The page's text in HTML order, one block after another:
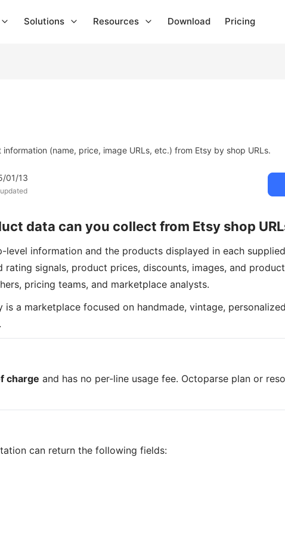
Solutions Resources Download Pricing
(name, price, image URLs, etc.) from Etsy by shop URLs.
01/13
data can you collect from Etsy shop
level information and the products displayed in each
rating signals, product prices, discounts, images, and
pricing teams, and marketplace analysts.
is a marketplace focused on handmade, vintage,
charge and has no per-line usage fee. Octoparse plan or
can return the following fields: